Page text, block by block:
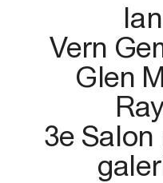
Vern
Glen
3e